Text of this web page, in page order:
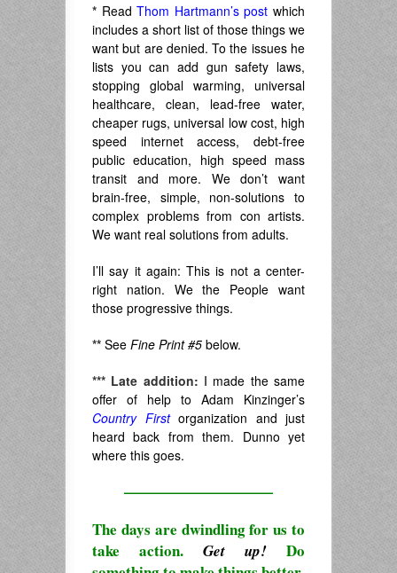
* ReadThom Hartmann’s post which
includes a short list of those things we
want but are denied. To the issues he
lists you can add gun safety laws,
stopping global warming, universal
healthcare, clean, lead-free water,
cheaper rugs, universal low cost, high
speed internet access, debt-free
public education, high speed mass
transit and more. We don’t want
brain-free, simple, non-solutions to
complex problems from con artists.
We want real solutions from adults.
I’ll say it again: This is not a center-
right nation. We the People want
those progressive things.
** See Fine Print #5 below.
*** Late addition: I made the same
offer of help to Adam Kinzinger’s
Country First organization and just
heard back from them. Dunno yet
where this goes.
————————————
The days are dwindling for us to
take action. Get up! Do